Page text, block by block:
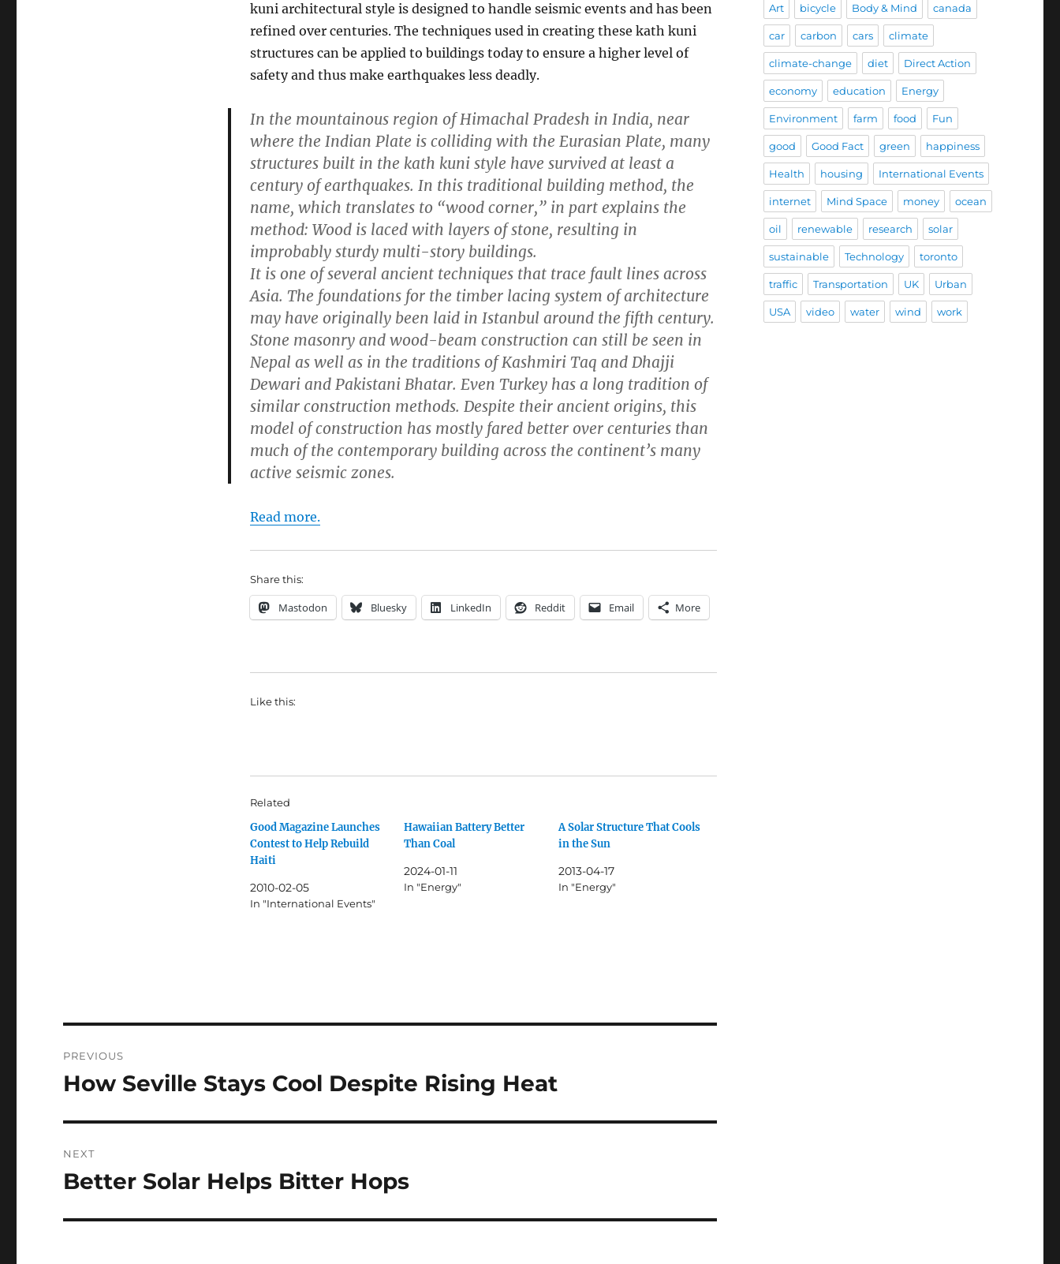
kuni architectural style is designed to handle seismic events and has been
refined over centuries. The techniques used in creating these kath kuni
structures can be applied to buildings today to ensure a higher level of
safety and thus make earthquakes less deadly.
In the mountainous region of Himachal Pradesh in India, near
where the Indian Plate is colliding with the Eurasian Plate, many
structures built in the kath kuni style have survived at least a
century of earthquakes. In this traditional building method, the
name, which translates to “wood corner,” in part explains the
method: Wood is laced with layers of stone, resulting in
improbably sturdy multi-story buildings.
It is one of several ancient techniques that trace fault lines across
Asia. The foundations for the timber lacing system of architecture
may have originally been laid in Istanbul around the fifth century.
Stone masonry and wood-beam construction can still be seen in
Nepal as well as in the traditions of Kashmiri Taq and Dhajji
Dewari and Pakistani Bhatar. Even Turkey has a long tradition of
similar construction methods. Despite their ancient origins, this
model of construction has mostly fared better over centuries than
much of the contemporary building across the continent’s many
active seismic zones.
Read more.
Share this:
Mastodon Bluesky LinkedIn Reddit Email More
Like this:
Related
Good Magazine Launches
Contest to Help Rebuild
Haiti
2010-02-05
In "International Events"
Hawaiian Battery Better
Than Coal
2024-01-11
In "Energy"
A Solar Structure That Cools
in the Sun
2013-04-17
In "Energy"
navigation
PREVIOUS
Previous
How Seville Stays Cool Despite Rising Heat
NEXT
Next
Better Solar Helps Bitter Hops
Art bicycle Body & Mind canada
car carbon cars climate
climate-change diet Direct Action
economy education Energy
Environment farm food Fun
good Good Fact green happiness
Health housing International Events
internet Mind Space money ocean
oil renewable research solar
sustainable Technology toronto
traffic Transportation UK Urban
USA video water wind work